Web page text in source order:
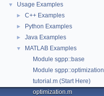
▼ Usage Examples
► C++ Examples
► Python Examples
► Java Examples
▼
MATLAB Examples
Module sgpp::base
Module sgpp::optimization
tutorial.m (Start Here)
optimization.m